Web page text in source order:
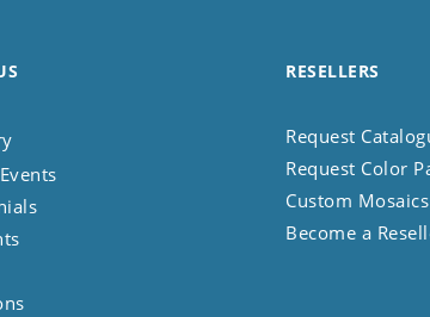
RESELLERS
Request
Request Color
Custom Mosaics
Become a